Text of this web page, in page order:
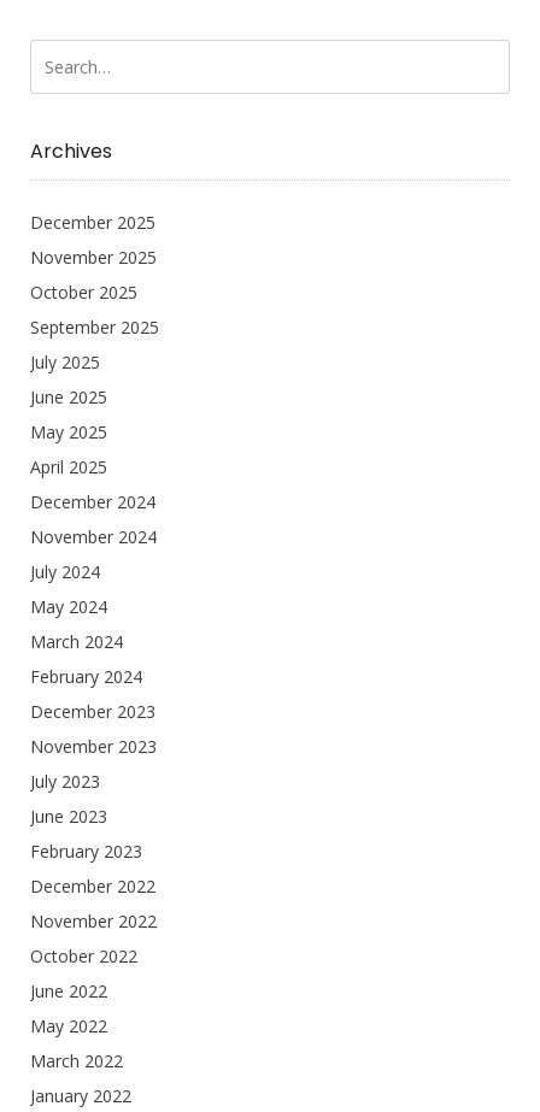
Archives
December 2025
November 2025
October 2025
September 2025
July 2025
June 2025
May 2025
April 2025
December 2024
November 2024
July 2024
May 2024
March 2024
February 2024
December 2023
November 2023
July 2023
June 2023
February 2023
December 2022
November 2022
October 2022
June 2022
May 2022
March 2022
January 2022